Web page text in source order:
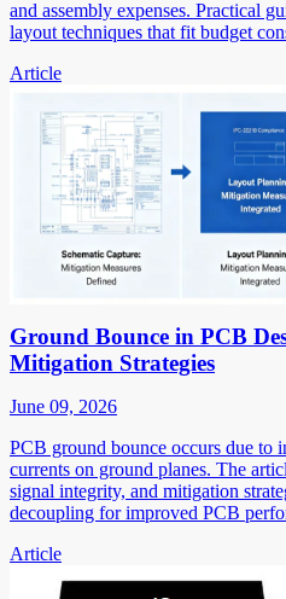
and assembly expenses. Practical
layout techniques that fit budget
Article
Ground Bounce in PCB
Mitigation Strategies
June 09, 2026
PCB ground bounce occurs due to
currents on ground planes. The
signal integrity, and mitigation
decoupling for improved PCB
Article